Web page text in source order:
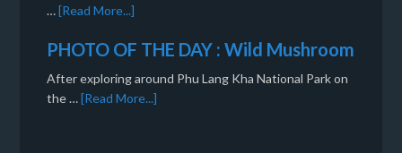
…[Read More...]
PHOTO OF THE DAY : Wild Mushroom
After exploring around Phu Lang Kha National Park on
the …[Read More...]